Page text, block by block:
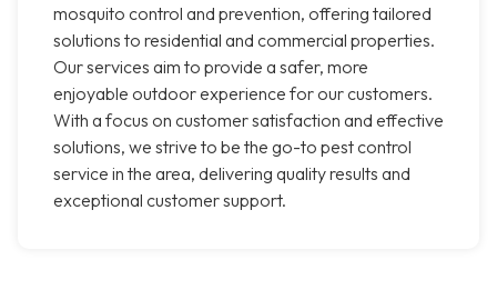
mosquito control and prevention, offering tailored
solutions to residential and commercial properties.
Our services aim to provide a safer, more
enjoyable outdoor experience for our customers.
With a focus on customer satisfaction and effective
solutions, we strive to be the go-to pest control
service in the area, delivering quality results and
exceptional customer support.